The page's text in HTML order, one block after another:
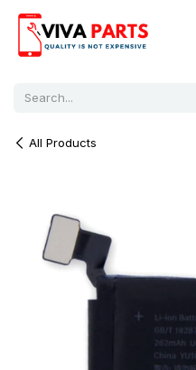
All Products